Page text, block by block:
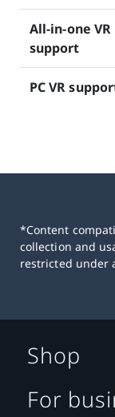
All-in-one VR
support
PC VR
*Content
collection and
restricted under
Shop
For